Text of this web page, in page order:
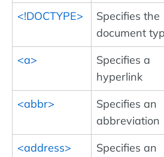
<!DOCTYPE>
Specifies the
document
<a>
Specifies a
hyperlink
<abbr>
Specifies an
abbreviation
<address>
Specifies an